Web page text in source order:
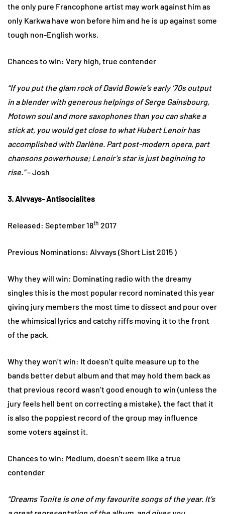
the only pure Francophone artist may work against him as
only Karkwa have won before him and he is up against some
tough non-English works.
Chances to win: Very high, true contender
“If you put the glam rock of David Bowie’s early ‘70s output
in a blender with generous helpings of Serge Gainsbourg,
Motown soul and more saxophones than you can shake a
stick at, you would get close to what Hubert Lenoir has
accomplished with Darlène. Part post-modern opera, part
chansons powerhouse; Lenoir’s star is just beginning to
rise.”– Josh
3. Alvvays- Antisocialites
Released: September 18th 2017
Previous Nominations: Alvvays (Short List 2015 )
Why they will win: Dominating radio with the dreamy
singles this is the most popular record nominated this year
giving jury members the most time to dissect and pour over
the whimsical lyrics and catchy riffs moving it to the front
of the pack.
Why they won’t win: It doesn’t quite measure up to the
bands better debut album and that may hold them back as
that previous record wasn’t good enough to win (unless the
jury feels hell bent on correcting a mistake), the fact that it
is also the poppiest record of the group may influence
some voters against it.
Chances to win: Medium, doesn’t seem like a true
contender
“Dreams Tonite is one of my favourite songs of the year. It’s